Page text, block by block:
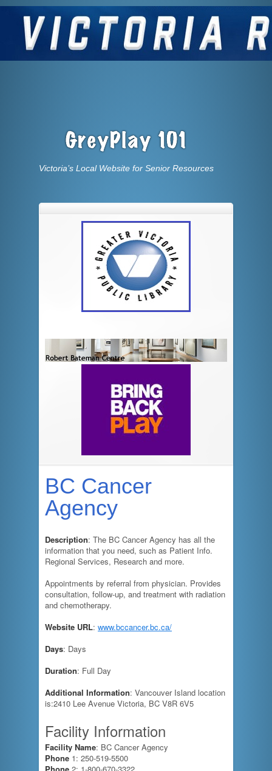
Victoria’s Local Website for Senior Resources
BC Cancer
Agency
Description: The BC Cancer Agency has all the
information that you need, such as Patient Info.
Regional Services, Research and more.
Appointments by referral from physician. Provides
consultation, follow-up, and treatment with radiation
and chemotherapy.
Website URL: www.bccancer.bc.ca/
Days: Days
Duration: Full Day
Additional Information: Vancouver Island location
is:2410 Lee Avenue Victoria, BC V8R 6V5
Facility Information
Facility Name: BC Cancer Agency
Phone 1: 250-519-5500